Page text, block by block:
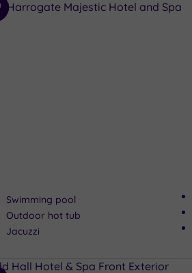
Swimming pool
Outdoor hot tub
Jacuzzi